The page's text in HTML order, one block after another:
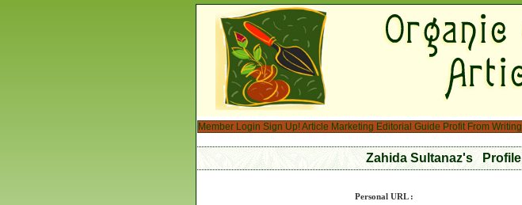
Member Login Sign Up!Article Marketing Editorial Guide Profit From Writing
Zahida Sultanaz's Profile
Personal URL :